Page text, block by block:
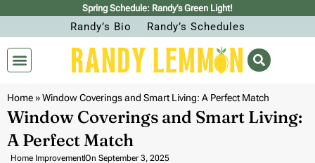
Spring Schedule: Randy’s Green Light!
Randy’s Bio Randy’s Schedules
Home»Window Coverings and Smart Living: A Perfect Match
Window Coverings and Smart Living:
A Perfect Match
Home ImprovementOn September 3, 2025